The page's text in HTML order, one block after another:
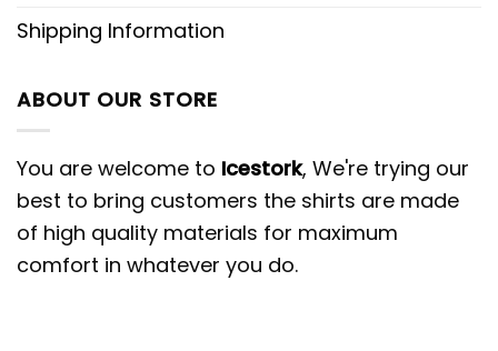
Shipping Information
ABOUT OUR STORE
You are welcome to Icestork, We're trying our
best to bring customers the shirts are made
of high quality materials for maximum
comfort in whatever you do.